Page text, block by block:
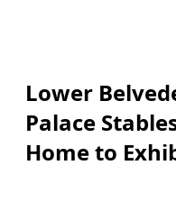
Lower
Palace
Home to